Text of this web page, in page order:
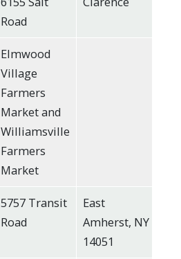
Road
Elmwood
Village
Farmers
Market and
Williamsville
Farmers
Market
5757 Transit
Road
East
Amherst, NY
14051